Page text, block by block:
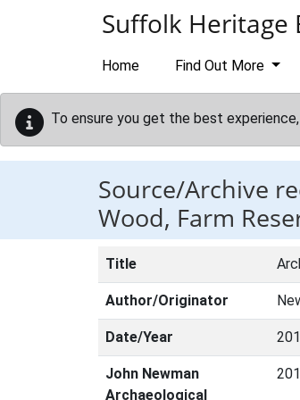
Suffolk Heritage
Home Find Out More
To ensure you get the best
Source/Archive
Wood, Farm
Title
Author/Originator
Date/Year
John Newman
Archaeological